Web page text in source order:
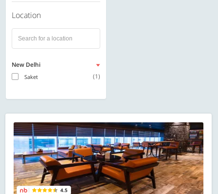
Location
New Delhi
Saket (1)
4.5